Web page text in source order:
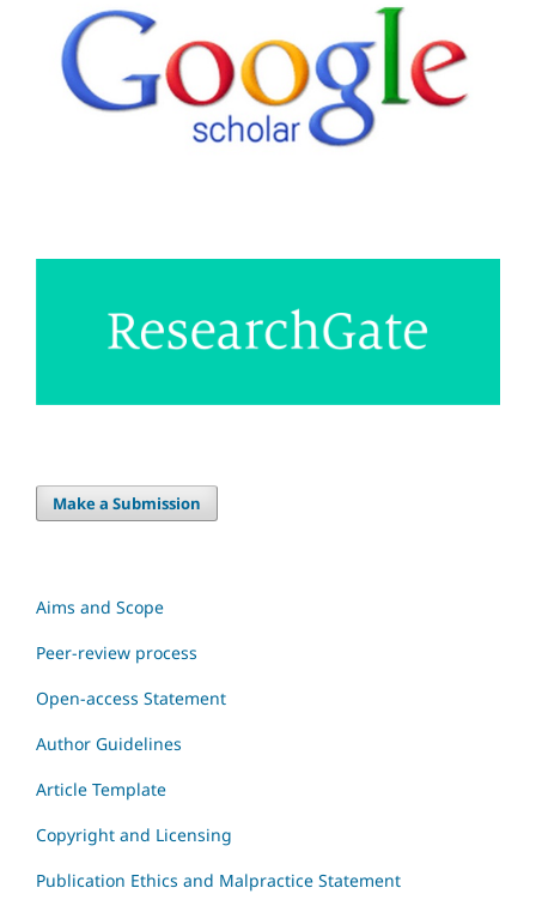
Make a Submission
Aims and Scope
Peer-review process
Open-access Statement
Author Guidelines
Article Template
Copyright and Licensing
Publication Ethics and Malpractice Statement